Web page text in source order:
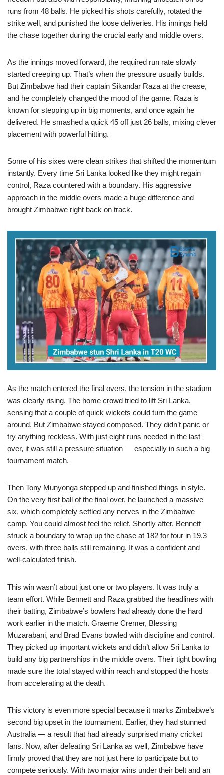
runs from 48 balls. He picked his shots carefully, rotated the
strike well, and punished the loose deliveries. His innings held
the chase together during the crucial early and middle overs.
As the innings moved forward, the required run rate slowly
started creeping up. That’s when the pressure usually builds.
But Zimbabwe had their captain Sikandar Raza at the crease,
and he completely changed the mood of the game. Raza is
known for stepping up in big moments, and once again he
delivered. He smashed a quick 45 off just 26 balls, mixing clever
placement with powerful hitting.
Some of his sixes were clean strikes that shifted the momentum
instantly. Every time Sri Lanka looked like they might regain
control, Raza countered with a boundary. His aggressive
approach in the middle overs made a huge difference and
brought Zimbabwe right back on track.
As the match entered the final overs, the tension in the stadium
was clearly rising. The home crowd tried to lift Sri Lanka,
sensing that a couple of quick wickets could turn the game
around. But Zimbabwe stayed composed. They didn’t panic or
try anything reckless. With just eight runs needed in the last
over, it was still a pressure situation — especially in such a big
tournament match.
Then Tony Munyonga stepped up and finished things in style.
On the very first ball of the final over, he launched a massive
six, which completely settled any nerves in the Zimbabwe
camp. You could almost feel the relief. Shortly after, Bennett
struck a boundary to wrap up the chase at 182 for four in 19.3
overs, with three balls still remaining. It was a confident and
well-calculated finish.
This win wasn’t about just one or two players. It was truly a
team effort. While Bennett and Raza grabbed the headlines with
their batting, Zimbabwe’s bowlers had already done the hard
work earlier in the match. Graeme Cremer, Blessing
Muzarabani, and Brad Evans bowled with discipline and control.
They picked up important wickets and didn’t allow Sri Lanka to
build any big partnerships in the middle overs. Their tight bowling
made sure the total stayed within reach and stopped the hosts
from accelerating at the death.
This victory is even more special because it marks Zimbabwe’s
second big upset in the tournament. Earlier, they had stunned
Australia — a result that had already surprised many cricket
fans. Now, after defeating Sri Lanka as well, Zimbabwe have
firmly proved that they are not just here to participate but to
compete seriously. With two major wins under their belt and an